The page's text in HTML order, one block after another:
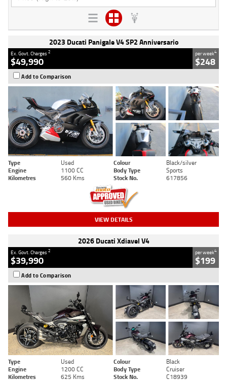
2023 Ducati Panigale V4 SP2 Anniversario
Ex. Govt. Charges2
$49,990
per week4
$248
Add to Comparison
Type Used Colour
Black/silver
Engine
1100 CC Body Type
Sports
Kilometres
560 Kms Stock No. 617856
VIEW DETAILS
2026 Ducati Xdiavel V4
Ex. Govt. Charges2
$39,990
per week4
$199
Add to Comparison
Type Used Colour
Black
Engine
1200 CC Body Type
Cruiser
Kilometres
625 Kms Stock No. C18939